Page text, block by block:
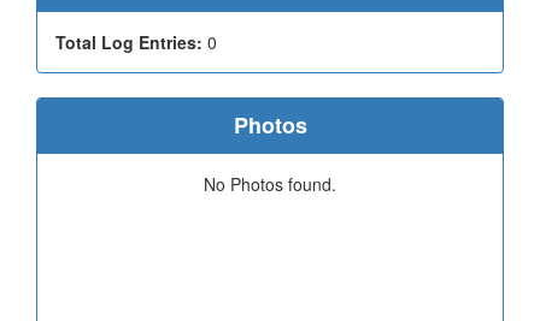
Total Log Entries: 0
Photos
No Photos found.